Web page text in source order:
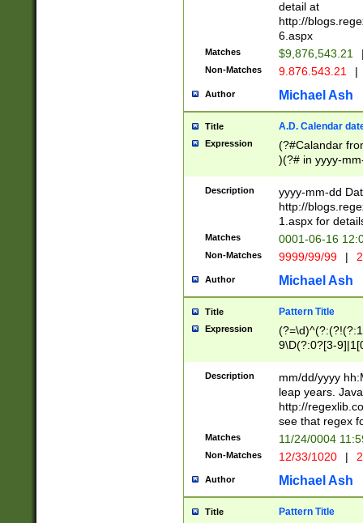
separtor must
(?:\d+)) # more
[,.]\d{2})?$ #
detail at
http://
6.aspx
Matches $9,876,543.21
Non-Matches 9.876.543.21 |
Author Michael Ash
Title A.D. Calendar
Expression
(?#Calandar
)(?# in yyyy-
4]))|(?#Missing
9]|1[0-3]))(?#or
missing days
one or the
beginning a the
(?'sep'[-./
check for valid
year in year 4
leap
[26])(?#leap
29
a digit check
9]|1[012])(?#
seconds
hour format
#required
Description
yyyy-mm-dd
http://
1.aspx for
Matches 0001-06-16
Non-Matches 9999/99/99 |
Author Michael Ash
Title Pattern Title
Expression
9\D(?:0?[3-
[469]|11)(?!\/
((?:(?:0?[1-
[01]\d|2[0-
Description
mm/dd/yyyy
leap years.
http://
see that regex
Matches 11/24/0004
Non-Matches 12/33/1020 |
Author Michael Ash
Title Pattern Title